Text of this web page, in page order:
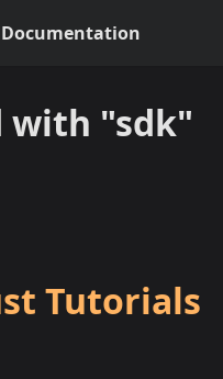
Documentation
with "sdk"
Tutorials